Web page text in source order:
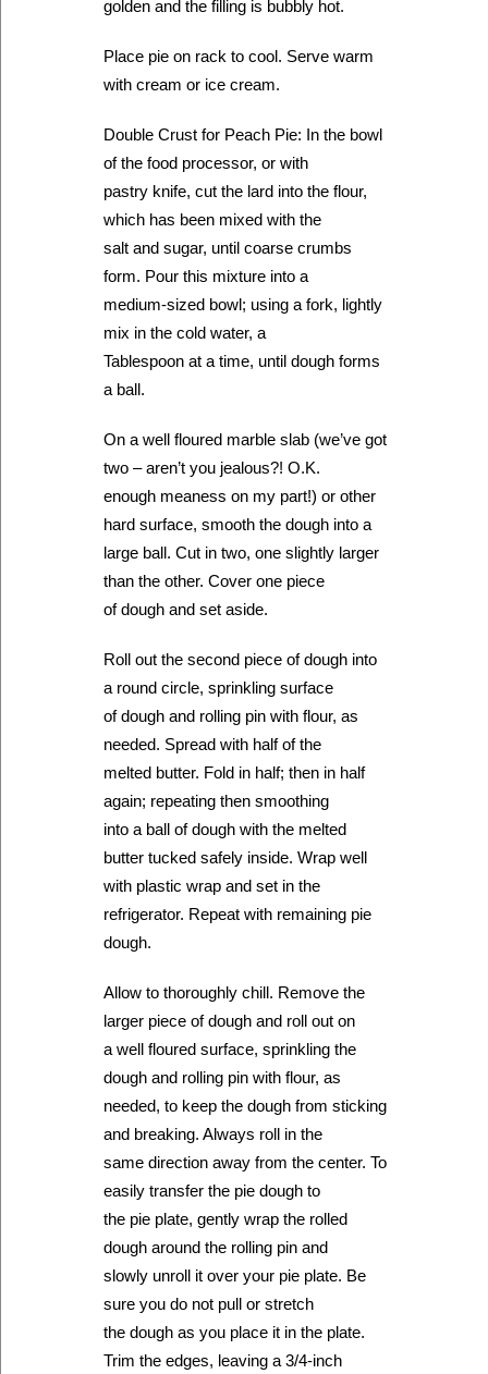
golden and the filling is bubbly hot.
Place pie on rack to cool. Serve warm
with cream or ice cream.
Double Crust for Peach Pie: In the bowl
of the food processor, or with
pastry knife, cut the lard into the flour,
which has been mixed with the
salt and sugar, until coarse crumbs
form. Pour this mixture into a
medium-sized bowl; using a fork, lightly
mix in the cold water, a
Tablespoon at a time, until dough forms
a ball.
On a well floured marble slab (we’ve got
two – aren’t you jealous?! O.K.
enough meaness on my part!) or other
hard surface, smooth the dough into a
large ball. Cut in two, one slightly larger
than the other. Cover one piece
of dough and set aside.
Roll out the second piece of dough into
a round circle, sprinkling surface
of dough and rolling pin with flour, as
needed. Spread with half of the
melted butter. Fold in half; then in half
again; repeating then smoothing
into a ball of dough with the melted
butter tucked safely inside. Wrap well
with plastic wrap and set in the
refrigerator. Repeat with remaining pie
dough.
Allow to thoroughly chill. Remove the
larger piece of dough and roll out on
a well floured surface, sprinkling the
dough and rolling pin with flour, as
needed, to keep the dough from sticking
and breaking. Always roll in the
same direction away from the center. To
easily transfer the pie dough to
the pie plate, gently wrap the rolled
dough around the rolling pin and
slowly unroll it over your pie plate. Be
sure you do not pull or stretch
the dough as you place it in the plate.
Trim the edges, leaving a 3/4-inch